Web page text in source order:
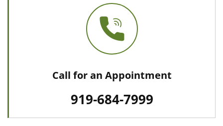
Call for an Appointment
919-684-7999